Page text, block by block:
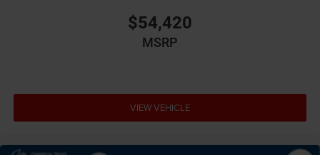
$54,420
MSRP
VIEW VEHICLE